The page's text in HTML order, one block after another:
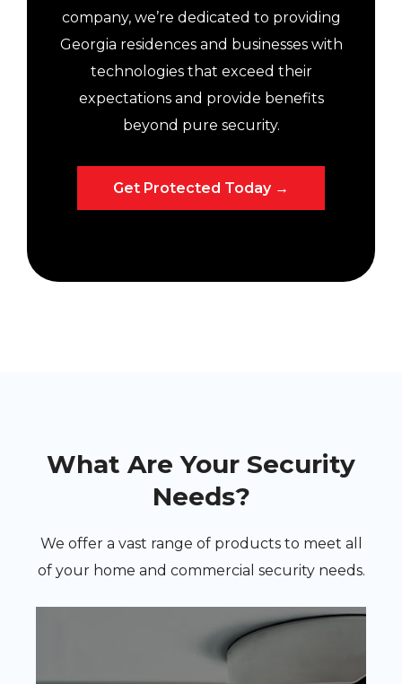
company, we’re dedicated to providing
Georgia residences and businesses with
technologies that exceed their
expectations and provide benefits
beyond pure security.
Get Protected Today →
What Are Your Security
Needs?
We offer a vast range of products to meet all
of your home and commercial security needs.